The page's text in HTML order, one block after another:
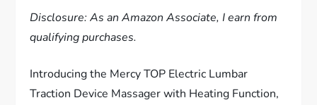
Disclosure: As an Amazon Associate, I earn from
qualifying purchases.
Introducing the Mercy TOP Electric Lumbar
Traction Device Massager with Heating Function,